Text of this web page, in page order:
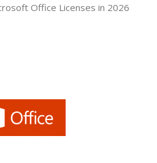
Office Licenses in 2026